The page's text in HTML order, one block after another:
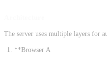
The server uses multiple layers for
**Browser A